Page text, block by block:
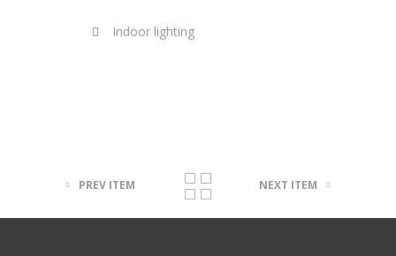
Indoor lighting
PREV ITEM NEXT ITEM